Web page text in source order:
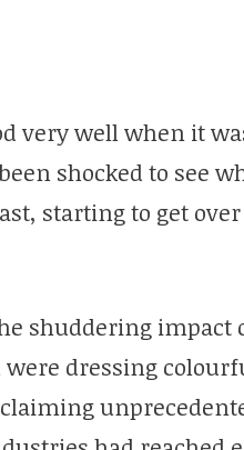
very well when it
shocked to see
starting to get
shuddering impact
were dressing